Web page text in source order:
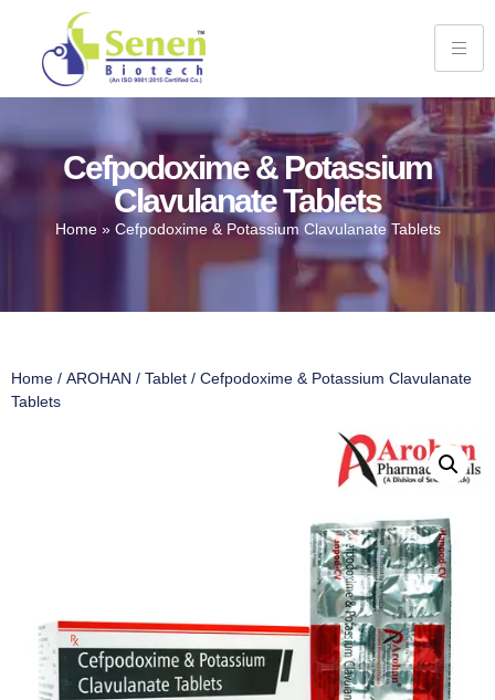
Cefpodoxime & Potassium
Clavulanate Tablets
Home» Cefpodoxime & Potassium Clavulanate Tablets
Home / AROHAN / Tablet / Cefpodoxime & Potassium Clavulanate
Tablets